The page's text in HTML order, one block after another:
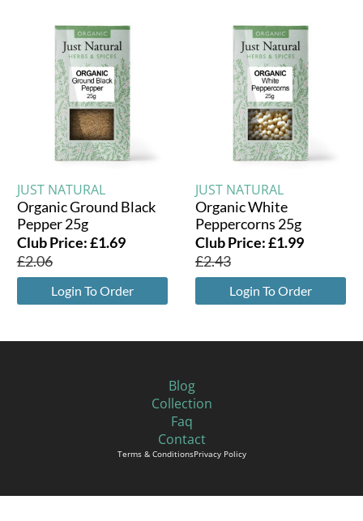
JUST NATURAL
Organic Ground Black
Pepper 25g
Club Price:£1.69
£2.06
Login To Order
JUST NATURAL
Organic White
Peppercorns 25g
Club Price:£1.99
£2.43
Login To Order
Blog
Collection
Faq
Contact
Terms & ConditionsPrivacy Policy